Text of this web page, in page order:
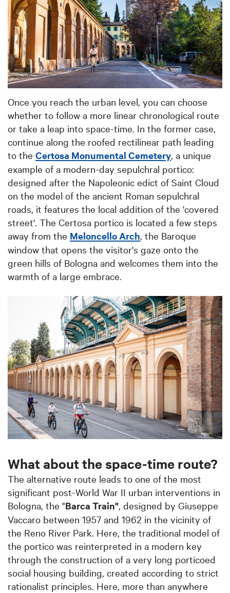
Once you reach the urban level, you can choose
whether to follow a more linear chronological route
or take a leap into space-time. In the former case,
continue along the roofed rectilinear path leading
to the Certosa Monumental Cemetery, a unique
example of a modern-day sepulchral portico:
designed after the Napoleonic edict of Saint Cloud
on the model of the ancient Roman sepulchral
roads, it features the local addition of the 'covered
street'. The Certosa portico is located a few steps
away from the Meloncello Arch, the Baroque
window that opens the visitor's gaze onto the
green hills of Bologna and welcomes them into the
warmth of a large embrace.
What about the space-time route?
The alternative route leads to one of the most
significant post-World War II urban interventions in
Bologna, the "Barca Train", designed by Giuseppe
Vaccaro between 1957 and 1962 in the vicinity of
the Reno River Park. Here, the traditional model of
the portico was reinterpreted in a modern key
through the construction of a very long porticoed
social housing building, created according to strict
rationalist principles. Here, more than anywhere